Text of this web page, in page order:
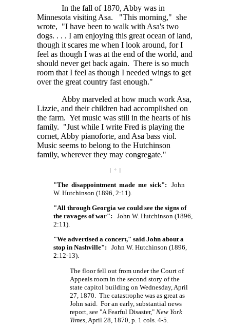
In the fall of 1870, Abby was in
Minnesota visiting Asa. "This morning," she
wrote, "I have been to walk with Asa's two
dogs. . . . I am enjoying this great ocean of land,
though it scares me when I look around, for I
feel as though I was at the end of the world, and
should never get back again. There is so much
room that I feel as though I needed wings to get
over the great country fast enough."
Abby marveled at how much work Asa,
Lizzie, and their children had accomplished on
the farm. Yet music was still in the hearts of his
family. "Just while I write Fred is playing the
cornet, Abby pianoforte, and Asa bass viol.
Music seems to belong to the Hutchinson
family, wherever they may congregate."
| ÷ |
"The disappointment made me sick": John
W. Hutchinson (1896, 2:11).
"All through Georgia we could see the signs of
the ravages of war": John W. Hutchinson (1896,
2:11).
"We advertised a concert," said John about a
stop in Nashville": John W. Hutchinson (1896,
2:12-13).
The floor fell out from under the Court of
Appeals room in the second story of the
state capitol building on Wednesday, April
27, 1870. The catastrophe was as great as
John said. For an early, substantial news
report, see "A Fearful Disaster," New York
Times , April 28, 1870, p. 1 cols. 4-5.